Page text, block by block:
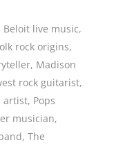
Beloit live music,
rock origins,
, Madison
rock guitarist,
artist, Pops
musician,
,The